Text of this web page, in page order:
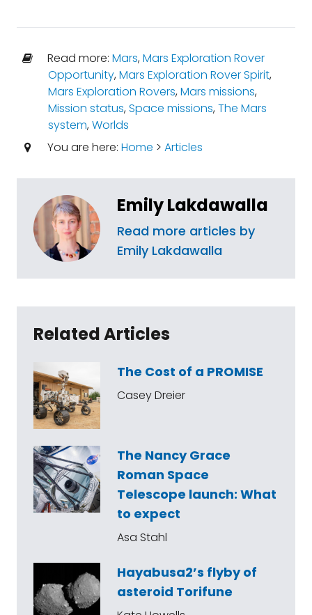
Read more: Mars,Mars Exploration Rover
Opportunity,Mars Exploration Rover Spirit,
Mars Exploration Rovers,Mars missions,
Mission status,Space missions,The Mars
system,Worlds
You are here: Home > Articles
Emily Lakdawalla
Read more articles by
Emily Lakdawalla
Related Articles
The Cost of a PROMISE
Casey Dreier
The Nancy Grace
Roman Space
Telescope launch: What
to expect
Asa Stahl
Hayabusa2’s flyby of
asteroid Torifune